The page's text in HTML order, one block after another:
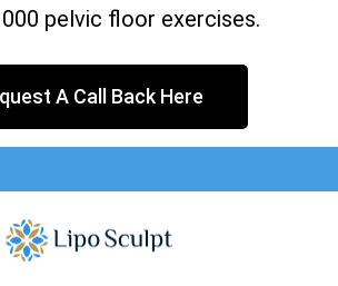
pelvic floor exercises.
A Call Back Here